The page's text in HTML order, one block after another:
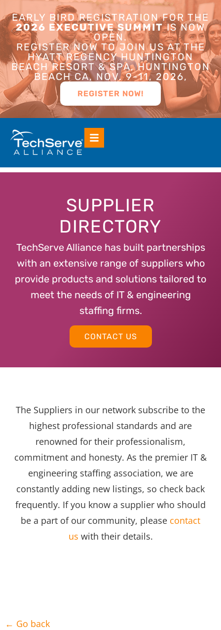
EARLY BIRD REGISTRATION FOR THE
2026 EXECUTIVE SUMMITIS NOW
OPEN.
REGISTER NOW TO JOIN US AT THE
HYATT REGENCY HUNTINGTON
BEACH RESORT & SPA, HUNTINGTON
BEACH CA, NOV. 9-11, 2026,
REGISTER NOW!
SUPPLIER
DIRECTORY
TechServe Alliance has built partnerships
with an extensive range of suppliers who
provide products and solutions tailored to
meet the needs of IT & engineering
staffing firms.
CONTACT US
The Suppliers in our network subscribe to the
highest professional standards and are
renowned for their professionalism,
commitment and honesty. As the premier IT &
engineering staffing association, we are
constantly adding new listings, so check back
frequently. If you know a supplier who should
be a part of our community, please contact
us with their details.
← Go back